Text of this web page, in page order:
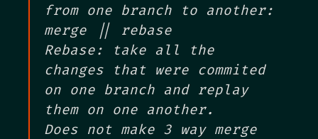
from one branch to another:
merge || rebase
Rebase: take all the
changes that were commited
on one branch and replay
them on one another.
Does not make 3 way merge